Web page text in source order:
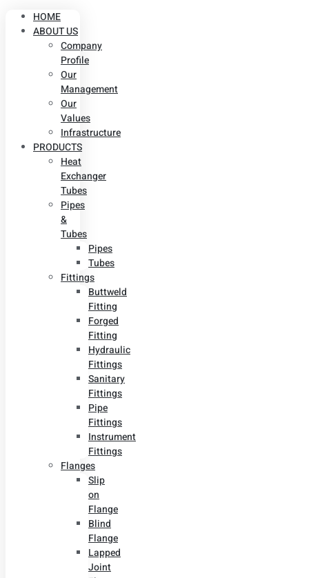
HOME
ABOUT US
Company
Profile
Our
Management
Our
Values
Infrastructure
PRODUCTS
Heat
Exchanger
Tubes
Pipes
&
Tubes
Pipes
Tubes
Fittings
Buttweld
Fitting
Forged
Fitting
Hydraulic
Fittings
Sanitary
Fittings
Pipe
Fittings
Instrument
Fittings
Flanges
Slip
on
Flange
Blind
Flange
Lapped
Joint